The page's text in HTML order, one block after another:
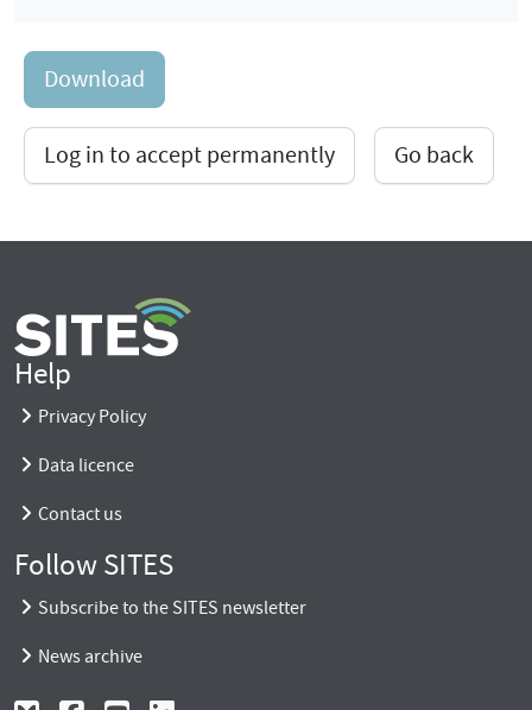
Download
Log in to accept permanently Go back
Help
Privacy Policy
Data licence
Contact us
Follow SITES
Subscribe to the SITES newsletter
News archive